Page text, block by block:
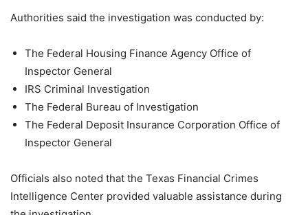
Authorities said the investigation was conducted by:
The Federal Housing Finance Agency Office of
Inspector General
IRS Criminal Investigation
The Federal Bureau of Investigation
The Federal Deposit Insurance Corporation Office of
Inspector General
Officials also noted that the Texas Financial Crimes
Intelligence Center provided valuable assistance during